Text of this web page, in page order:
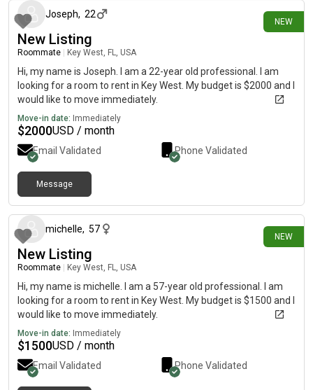
NEW
Joseph, 22
New Listing
Roommate Key West, FL, USA
Hi, my name is Joseph. I am a 22-year old professional. I am
looking for a room to rent in Key West. My budget is $2000 and I
would like to move immediately.
Move-in date: Immediately
$2000USD / month
Email Validated Phone Validated
Message
NEW
michelle, 57
New Listing
Roommate Key West, FL, USA
Hi, my name is michelle. I am a 57-year old professional. I am
looking for a room to rent in Key West. My budget is $1500 and I
would like to move immediately.
Move-in date: Immediately
$1500USD / month
Email Validated Phone Validated